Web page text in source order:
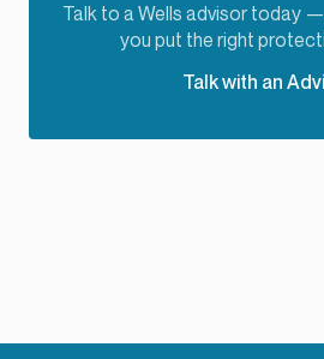
Talk to a Wells advisor today —
you put the right
Talk with an